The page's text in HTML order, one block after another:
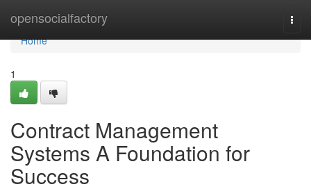
opensocialfactory
Home
Home
1
Contract Management
Systems A Foundation for
Success